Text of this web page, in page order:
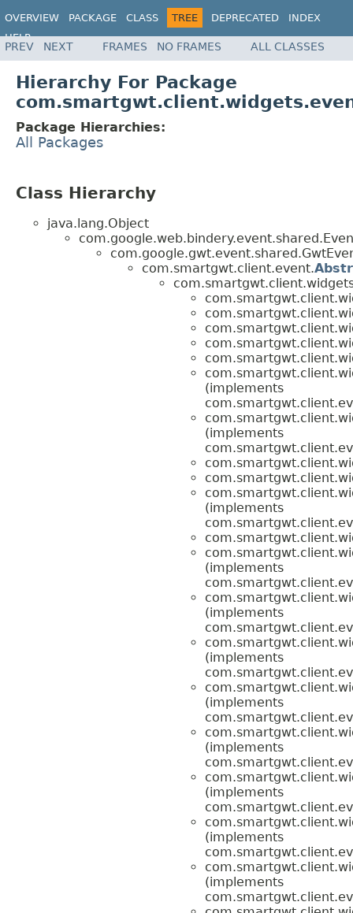
OVERVIEW PACKAGE CLASS TREE DEPRECATED
INDEX
HELP
PREV NEXT FRAMES NO FRAMES ALL CLASSES
Hierarchy For Package
Package Hierarchies:
All Packages
Class Hierarchy
java.lang.Object
com.smartgwt.client.event.
(implements
(implements
(implements
(implements
(implements
(implements
(implements
(implements
(implements
(implements
(implements